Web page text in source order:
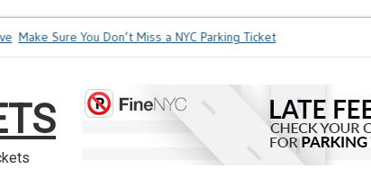
Make Sure You Don’t Miss a NYC Parking Ticket